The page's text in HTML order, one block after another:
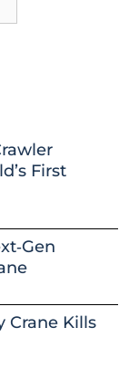
First
Crane Kills